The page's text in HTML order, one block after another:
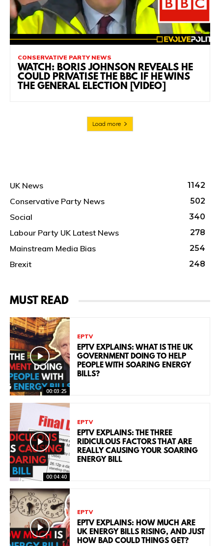
CONSERVATIVE PARTY NEWS
WATCH: BORIS JOHNSON REVEALS HE
COULD PRIVATISE THE BBC IF HE WINS
THE GENERAL ELECTION [VIDEO]
Load more
UK News 1142
Conservative Party News 502
Social 340
Labour Party UK Latest News 278
Mainstream Media Bias 254
Brexit 248
MUST READ
00:03:25
EPTV
EPTV EXPLAINS: WHAT IS THE UK
GOVERNMENT DOING TO HELP
PEOPLE WITH SOARING ENERGY
BILLS?
00:04:40
EPTV
EPTV EXPLAINS: THE THREE
RIDICULOUS FACTORS THAT ARE
REALLY CAUSING YOUR SOARING
ENERGY BILL
EPTV
EPTV EXPLAINS: HOW MUCH ARE
UK ENERGY BILLS RISING, AND JUST
HOW BAD COULD THINGS GET?